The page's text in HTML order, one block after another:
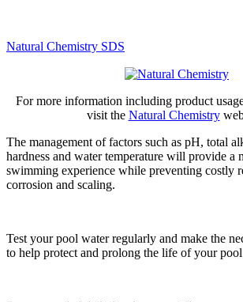
Natural Chemistry SDS
For more information including product
visit the Natural Chemistry
The management of factors such as pH, total
hardness and water temperature will provide a
swimming experience while preventing costly
corrosion and scaling.
Test your pool water regularly and make the
to help protect and prolong the life of your